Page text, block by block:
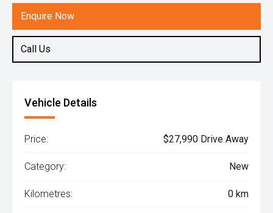
Enquire Now
Call Us
Vehicle Details
Price: $27,990 Drive Away
Category: New
Kilometres: 0 km